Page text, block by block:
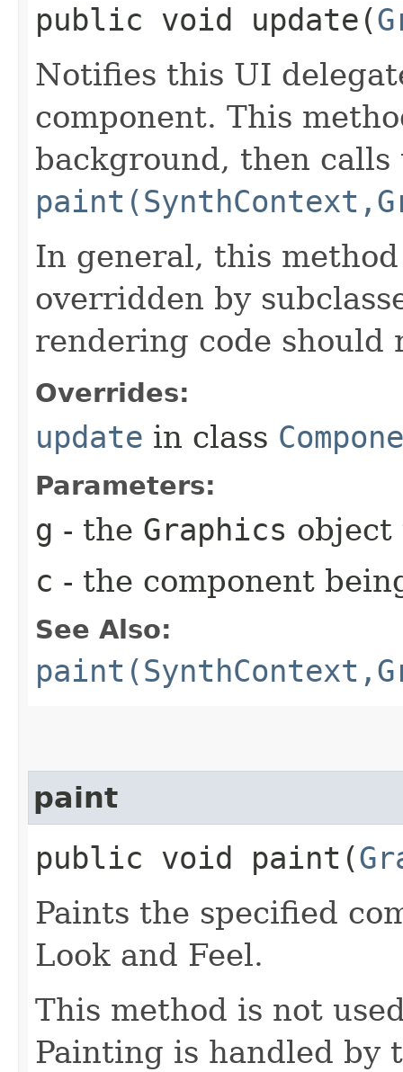
public void update​(
Notifies this UI
component. This
background, then calls
In general, this
overridden by
rendering code
Overrides:
update in class
Parameters:
g - the Graphics object
c - the component
See Also:
paint
public void paint​(
Paints the specified
Look and Feel.
This method is not
Painting is handled by